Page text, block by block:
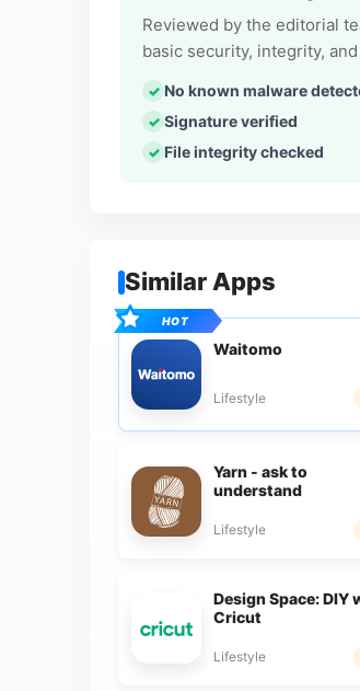
Reviewed by the editorial
basic security, integrity,
No known malware
Signature verified
File integrity checked
Similar Apps
Waitomo
Lifestyle
Yarn - ask to
understand
Lifestyle
Design Space: DIY
Cricut
Lifestyle